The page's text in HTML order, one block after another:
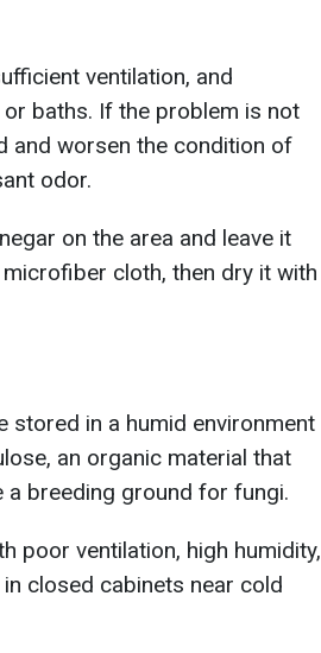
ventilation, and
baths. If the problem is not
and worsen the condition of
odor.
on the area and leave it
cloth, then dry it with
stored in a humid environment
an organic material that
a breeding ground for fungi.
poor ventilation, high humidity,
closed cabinets near cold